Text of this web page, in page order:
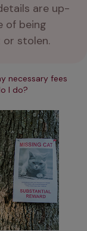
are up-
of being
stolen.
necessary fees
I do?